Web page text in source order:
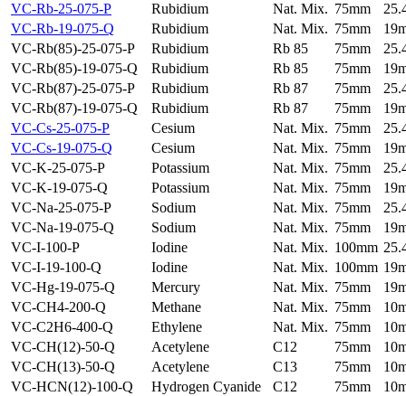
VC-Rb-25-075-P
Rubidium Nat. Mix. 75mm
VC-Rb-19-075-Q
Rubidium Nat. Mix. 75mm
VC-Rb(85)-25-075-P
Rubidium Rb 85 75mm
VC-Rb(85)-19-075-Q
Rubidium Rb 85 75mm
VC-Rb(87)-25-075-P
Rubidium Rb 87 75mm
VC-Rb(87)-19-075-Q
Rubidium Rb 87 75mm
VC-Cs-25-075-P
Cesium Nat. Mix. 75mm
VC-Cs-19-075-Q
Cesium Nat. Mix. 75mm
VC-K-25-075-P
Potassium Nat. Mix. 75mm
VC-K-19-075-Q
Potassium Nat. Mix. 75mm
VC-Na-25-075-P
Sodium Nat. Mix. 75mm
VC-Na-19-075-Q
Sodium Nat. Mix. 75mm
VC-I-100-P
Iodine Nat. Mix. 100mm
VC-I-19-100-Q
Iodine Nat. Mix. 100mm
VC-Hg-19-075-Q
Mercury Nat. Mix. 75mm
VC-CH4-200-Q
Methane Nat. Mix. 75mm
VC-C2H6-400-Q
Ethylene Nat. Mix. 75mm
VC-CH(12)-50-Q
Acetylene C12 75mm
VC-CH(13)-50-Q
Acetylene C13 75mm
VC-HCN(12)-100-Q
Hydrogen Cyanide C12 75mm